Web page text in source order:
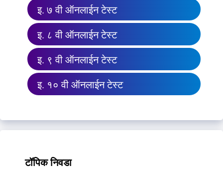
इ. ७ वी ऑनलाईन टेस्ट
इ. ८ वी ऑनलाईन टेस्ट
इ. ९ वी ऑनलाईन टेस्ट
इ. १० वी ऑनलाईन टेस्ट
टॉपिक निवडा